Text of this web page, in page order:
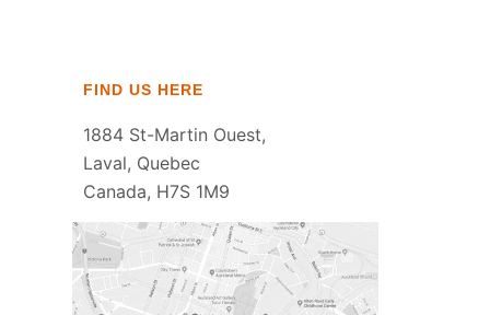
FIND US HERE
1884 St-Martin Ouest,
Laval, Quebec
Canada, H7S 1M9